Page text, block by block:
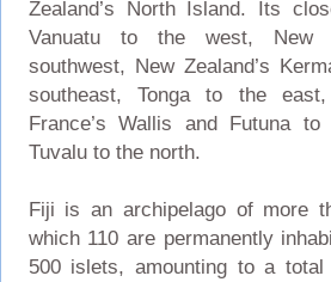
Zealand’s North Island. Its
Vanuatu to the west, New
southwest, New Zealand’s
southeast, Tonga to the
France’s Wallis and Futuna
Tuvalu to the north.
Fiji is an archipelago of more
which 110 are permanently
500 islets, amounting to a